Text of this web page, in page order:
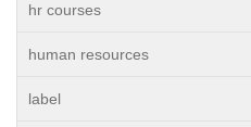
hr courses
human resources
label